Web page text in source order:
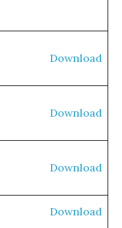
Download
Download
Download
Download